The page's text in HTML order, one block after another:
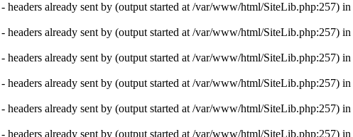
headers already sent by (output started at /var/www/html/SiteLib.php:257) in
headers already sent by (output started at /var/www/html/SiteLib.php:257) in
headers already sent by (output started at /var/www/html/SiteLib.php:257) in
headers already sent by (output started at /var/www/html/SiteLib.php:257) in
headers already sent by (output started at /var/www/html/SiteLib.php:257) in
headers already sent by (output started at /var/www/html/SiteLib.php:257) in